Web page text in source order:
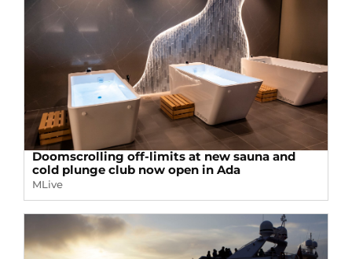
Doomscrolling off-limits at new sauna and
cold plunge club now open in Ada
MLive